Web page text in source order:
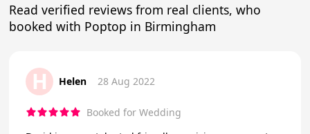
Read verified reviews from real clients, who
booked with Poptop in Birmingham
H Helen 28 Aug 2022
Booked for Wedding